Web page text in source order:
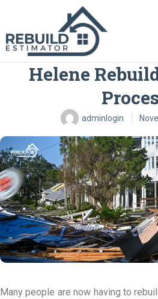
content
Navigating the
Helene
adminlogin
Many people are now having to